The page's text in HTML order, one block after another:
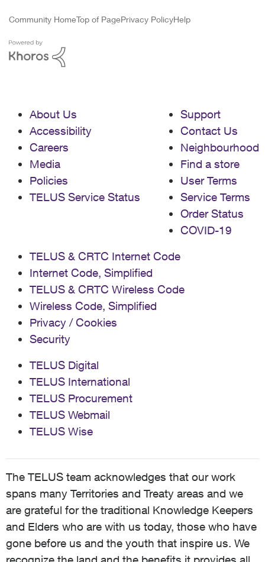
Community HomeTop of PagePrivacy PolicyHelp
About Us
Accessibility
Careers
Media
Policies
TELUS Service Status
Support
Contact Us
Neighbourhood
Find a store
User Terms
Service Terms
Order Status
COVID-19
TELUS & CRTC Internet Code
Internet Code, Simplified
TELUS & CRTC Wireless Code
Wireless Code, Simplified
Privacy / Cookies
Security
TELUS Digital
TELUS International
TELUS Procurement
TELUS Webmail
TELUS Wise
The TELUS team acknowledges that our work
spans many Territories and Treaty areas and we
are grateful for the traditional Knowledge Keepers
and Elders who are with us today, those who have
gone before us and the youth that inspire us. We